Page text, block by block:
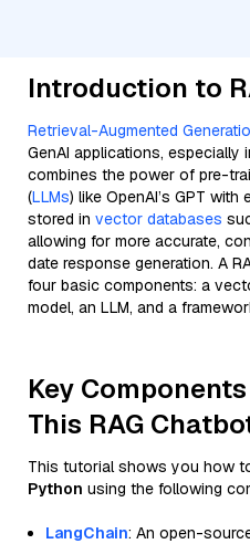
Introduction to
Retrieval-Augmented
GenAI applications, especially
combines the power of pre-
(LLMs) like OpenAI’s GPT
stored in vector databases
allowing for more accurate,
date response generation. A
four basic components: a
model, an LLM, and a
Key
This RAG
This tutorial shows you how
Python using the following
LangChain: An open-